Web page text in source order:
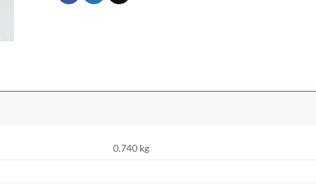
0.740 kg